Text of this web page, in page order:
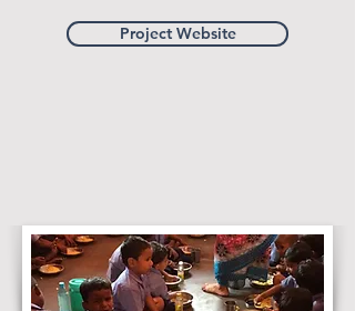
Project Website